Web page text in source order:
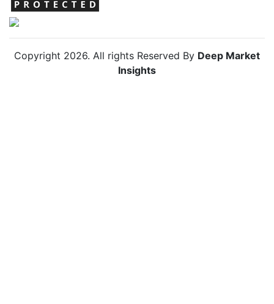
Copyright 2026. All rights Reserved By Deep Market
Insights